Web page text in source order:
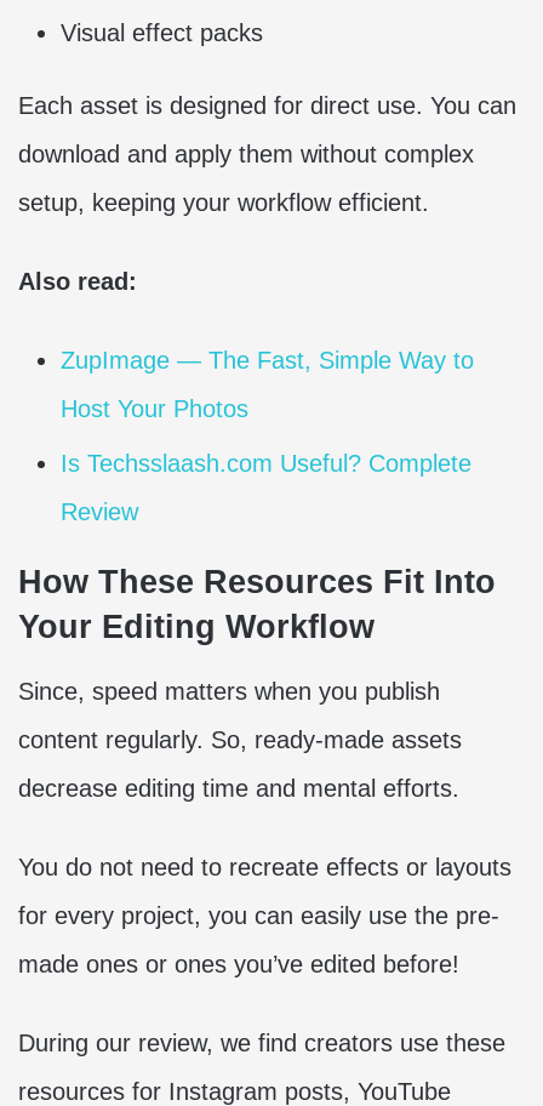
Visual effect packs
Each asset is designed for direct use. You can
download and apply them without complex
setup, keeping your workflow efficient.
Also read:
ZupImage — The Fast, Simple Way to
Host Your Photos
Is Techsslaash.com Useful? Complete
Review
How These Resources Fit Into
Your Editing Workflow
Since, speed matters when you publish
content regularly. So, ready-made assets
decrease editing time and mental efforts.
You do not need to recreate effects or layouts
for every project, you can easily use the pre-
made ones or ones you’ve edited before!
During our review, we find creators use these
resources for Instagram posts, YouTube